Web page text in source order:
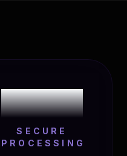
100%
SECURE
PROCESSING